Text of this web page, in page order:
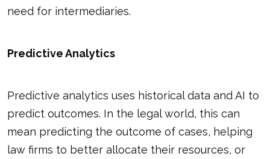
need for intermediaries.
Predictive Analytics
Predictive analytics uses historical data and AI to
predict outcomes. In the legal world, this can
mean predicting the outcome of cases, helping
law firms to better allocate their resources, or